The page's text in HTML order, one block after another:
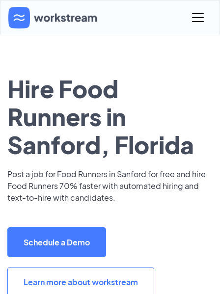
Hire Food
Runners in
Sanford, Florida
Post a job for Food Runners in Sanford for free and hire
Food Runners 70% faster with automated hiring and
text-to-hire with candidates.
Schedule a Demo
Learn more about workstream